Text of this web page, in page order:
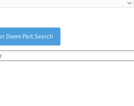
Deere Part Search